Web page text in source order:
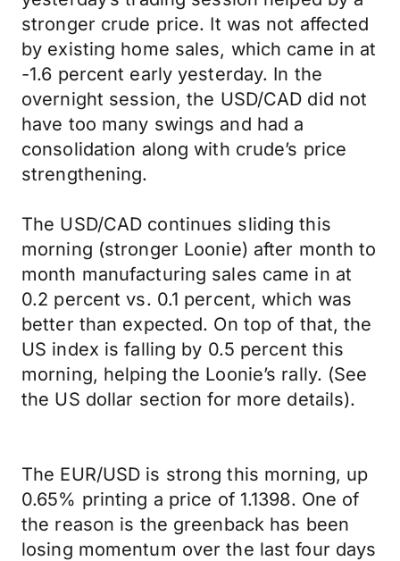
stronger crude price. It was not affected
by existing home sales, which came in at
-1.6 percent early yesterday. In the
overnight session, the USD/CAD did not
have too many swings and had a
consolidation along with crude’s price
strengthening.
The USD/CAD continues sliding this
morning (stronger Loonie) after month to
month manufacturing sales came in at
0.2 percent vs. 0.1 percent, which was
better than expected. On top of that, the
US index is falling by 0.5 percent this
morning, helping the Loonie’s rally. (See
the US dollar section for more details).
The EUR/USD is strong this morning, up
0.65% printing a price of 1.1398. One of
the reason is the greenback has been
losing momentum over the last four days